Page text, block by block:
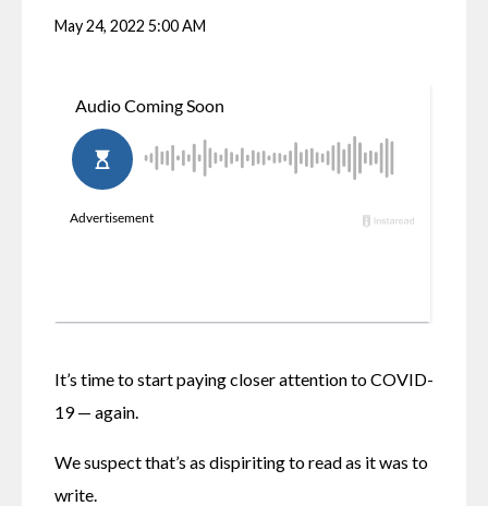
May 24, 2022 5:00 AM
It’s time to start paying closer attention to COVID-
19 — again.
We suspect that’s as dispiriting to read as it was to
write.